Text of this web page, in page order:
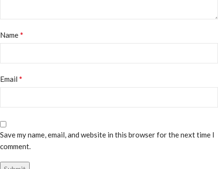
Name*
Email *
Save my name, email, and website in this browser for the next time I
comment.